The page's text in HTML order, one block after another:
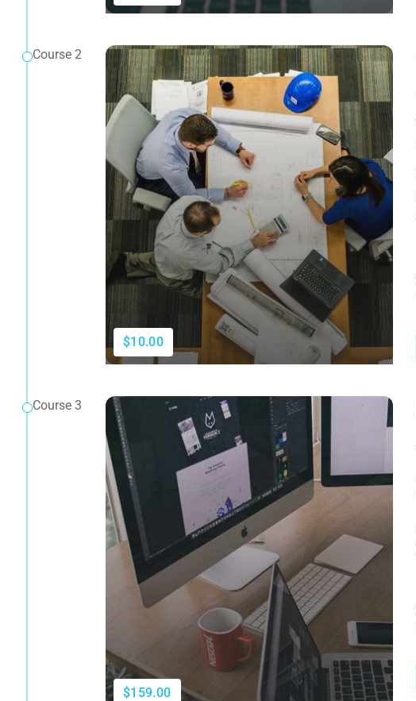
Course 2
$10.00
Course 3
$159.00